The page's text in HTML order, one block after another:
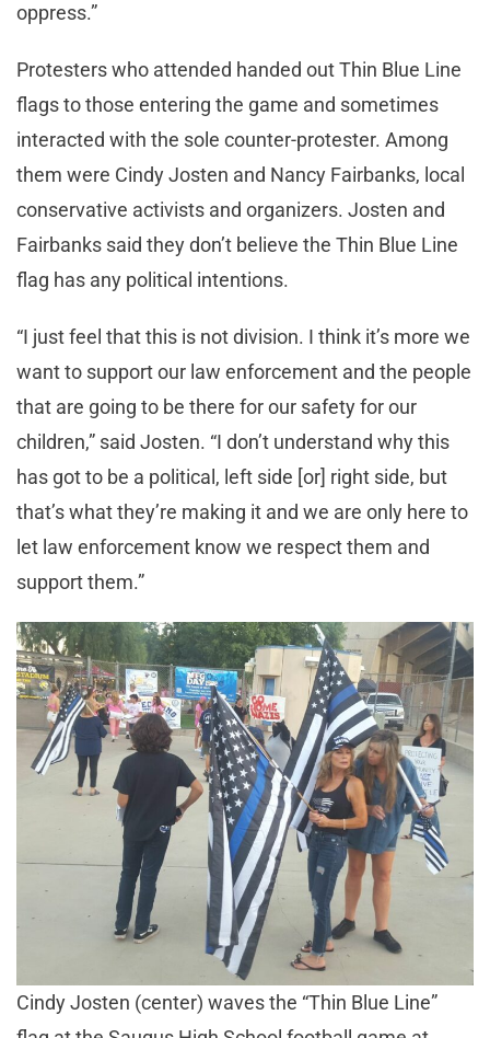
oppress.”
Protesters who attended handed out Thin Blue Line
flags to those entering the game and sometimes
interacted with the sole counter-protester. Among
them were Cindy Josten and Nancy Fairbanks, local
conservative activists and organizers. Josten and
Fairbanks said they don’t believe the Thin Blue Line
flag has any political intentions.
“I just feel that this is not division. I think it’s more we
want to support our law enforcement and the people
that are going to be there for our safety for our
children,” said Josten. “I don’t understand why this
has got to be a political, left side [or] right side, but
that’s what they’re making it and we are only here to
let law enforcement know we respect them and
support them.”
Cindy Josten (center) waves the “Thin Blue Line”